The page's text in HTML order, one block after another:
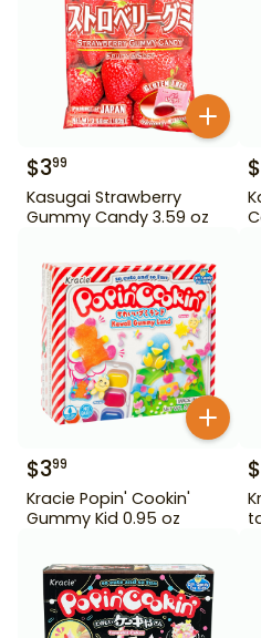
$399
Kasugai Strawberry
Gummy Candy 3.59 oz
$
$399
Kracie Popin' Cookin'
Gummy Kid 0.95 oz
$